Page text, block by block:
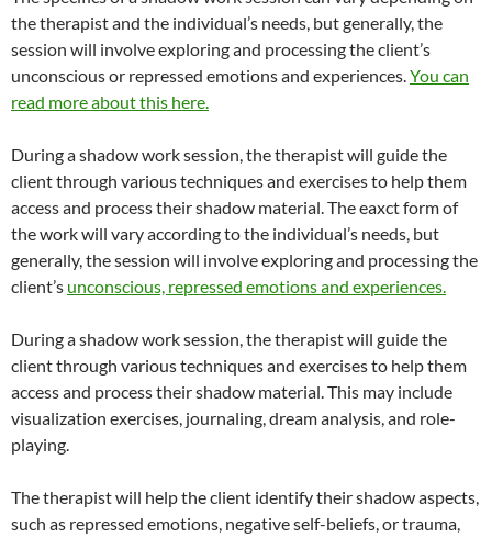
the therapist and the individual’s needs, but generally, the
session will involve exploring and processing the client’s
unconscious or repressed emotions and experiences.You can
read more about this here.
During a shadow work session, the therapist will guide the
client through various techniques and exercises to help them
access and process their shadow material. The eaxct form of
the work will vary according tothe individual’s needs, but
generally, the session will involve exploring and processing the
client’s unconscious, repressed emotions and experiences.
During a shadow work session, the therapist will guide the
client through various techniques and exercises to help them
access and process their shadow material. This may include
visualization exercises, journaling, dream analysis, and role-
playing.
The therapist will help the client identify their shadow aspects,
such as repressed emotions, negative self-beliefs, or trauma,